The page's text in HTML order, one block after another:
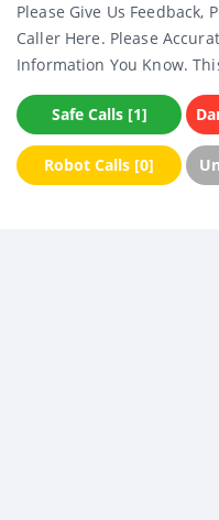
Please Give Us Feedback,
Caller Here. Please
Information You Know.
Safe Calls [1]
Robot Calls [0]